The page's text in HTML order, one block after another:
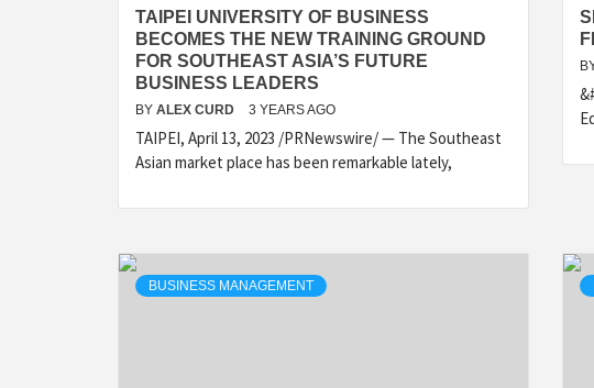
TAIPEI UNIVERSITY OF BUSINESS
BECOMES THE NEW TRAINING GROUND
FOR SOUTHEAST ASIA’S FUTURE
BUSINESS LEADERS
BY ALEX CURD 3 YEARS AGO
TAIPEI, April 13, 2023 /PRNewswire/ — The Southeast
Asian market place has been remarkable lately,
BUSINESS MANAGEMENT